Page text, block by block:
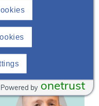
Development &
Commercialization
, Inc.*
onetrust
Powered by